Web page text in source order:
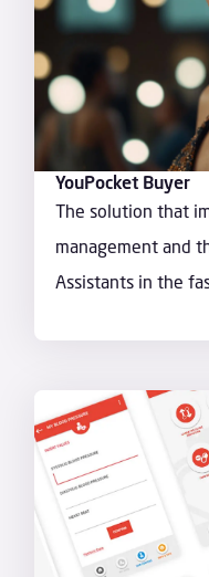
YouPocket Buyer
The solution that
management and
Assistants in the